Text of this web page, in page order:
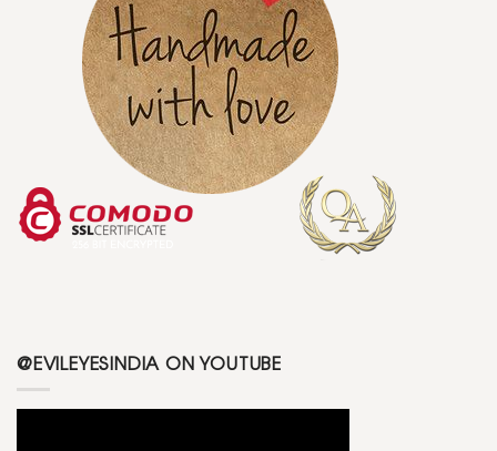
@EVILEYESINDIA ON YOUTUBE